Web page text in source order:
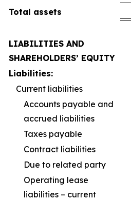
Total assets
LIABILITIES AND
SHAREHOLDERS’ EQUITY
Liabilities:
Current liabilities
Accounts payable and
accrued liabilities
Taxes payable
Contract liabilities
Due to related party
Operating lease
liabilities – current